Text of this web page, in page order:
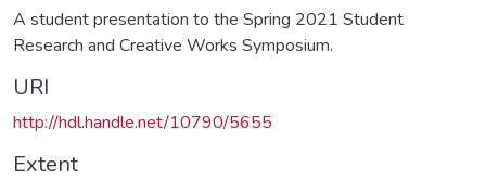
A student presentation to the Spring 2021 Student
Research and Creative Works Symposium.
URI
http://hdl.handle.net/10790/5655
Extent